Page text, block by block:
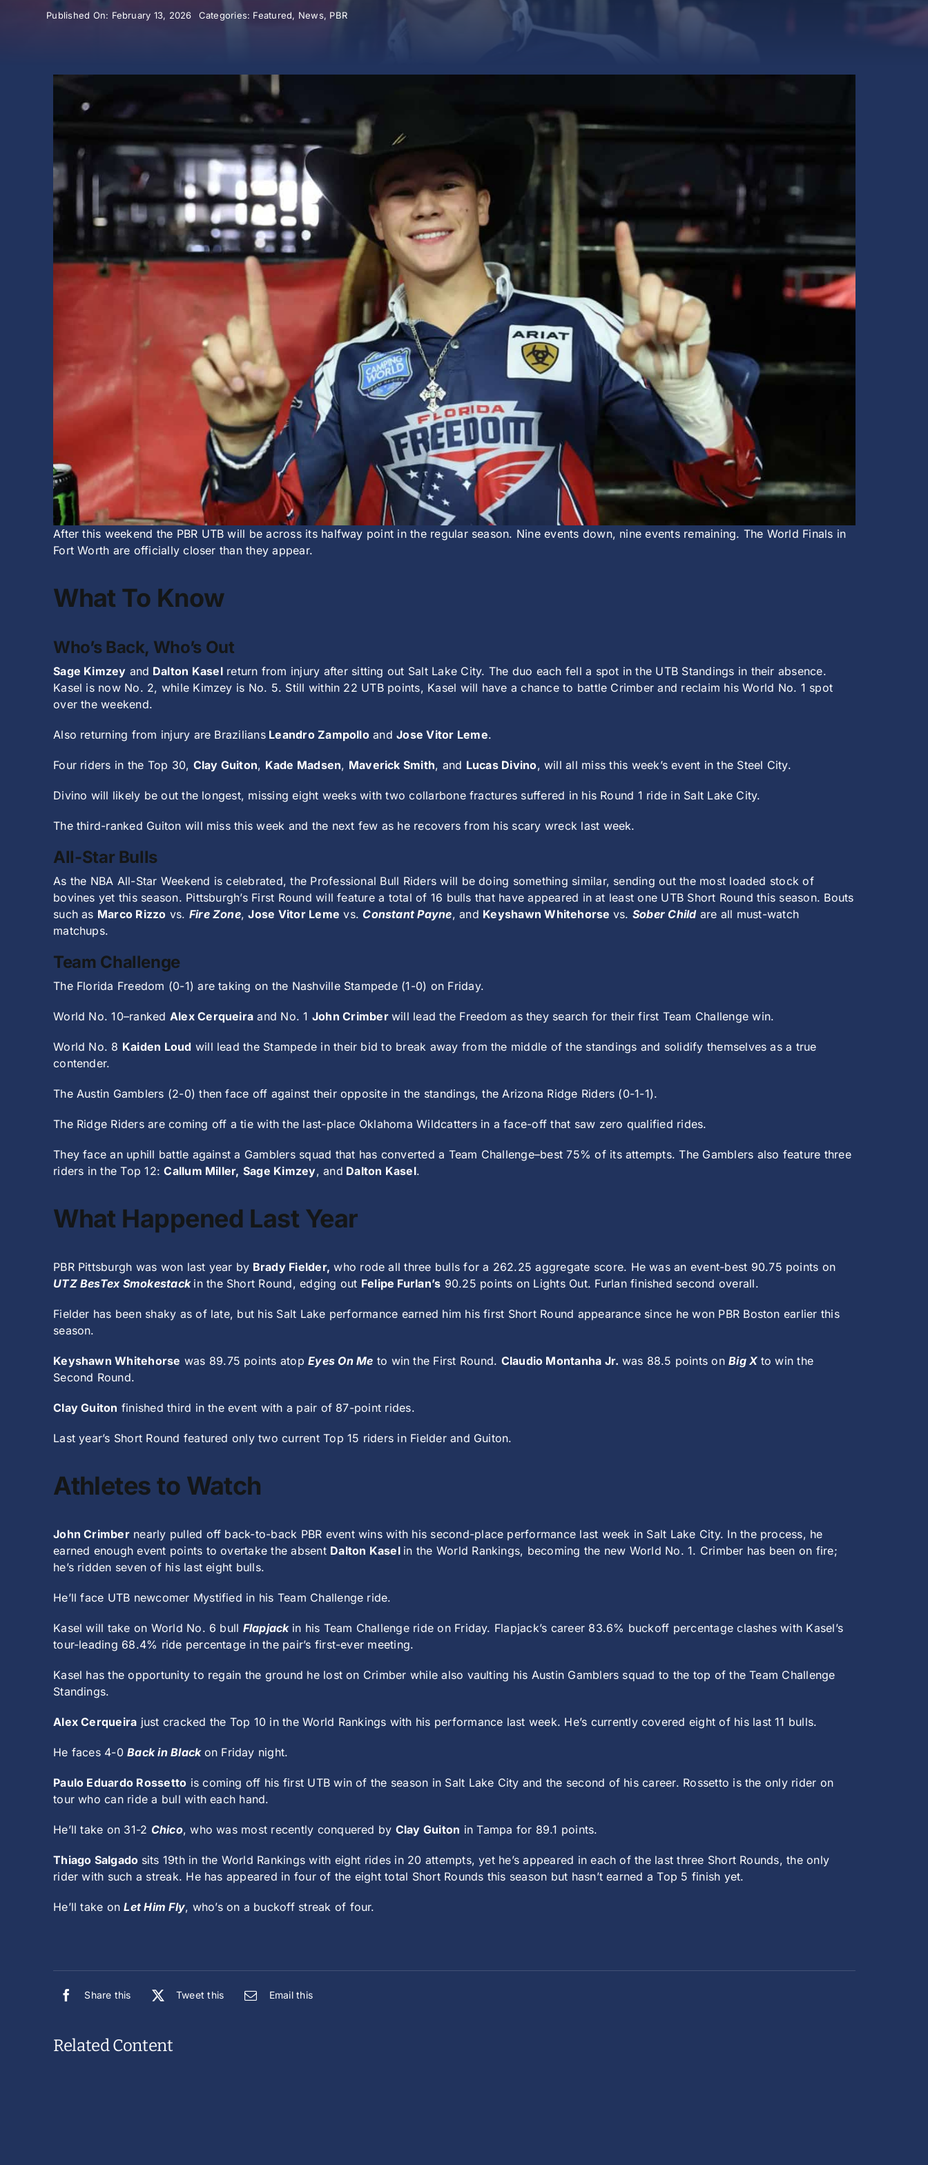
Published On: February 13, 2026 Categories: Featured, News, PBR
After this weekend the PBR UTB will be across its halfway point in the regular season. Nine events down, nine events remaining. The World Finals in
Fort Worth are officially closer than they appear.
What To Know
Who’s Back, Who’s Out
Sage Kimzey and Dalton Kaselreturn from injury after sitting out Salt Lake City. The duo each fell a spot in the UTB Standings in their absence.
Kasel is now No. 2, while Kimzey is No. 5. Still within 22 UTB points, Kasel will have a chance to battle Crimber and reclaim his World No. 1 spot
over the weekend.
Also returning from injury are BraziliansLeandro ZampolloandJose Vitor Leme.
Four riders in the Top 30, Clay Guiton, Kade Madsen, Maverick Smith, and Lucas Divino, will all miss this week’s event in the Steel City.
Divino will likely be out the longest, missing eight weeks with two collarbone fractures suffered in his Round 1 ride in Salt Lake City.
The third-ranked Guiton will miss this week and the next few as he recovers from his scary wreck last week.
All-Star Bulls
As the NBA All-Star Weekend is celebrated, the Professional Bull Riders will be doing something similar, sending out the most loaded stock of
bovines yet this season. Pittsburgh’s First Round will feature a total of 16 bulls that have appeared in at least one UTB Short Round this season. Bouts
such as Marco Rizzo vs. Fire Zone,Jose Vitor Leme vs. Constant Payne, and Keyshawn Whitehorse vs. Sober Childare all must-watch
matchups.
Team Challenge
The Florida Freedom (0-1) are taking on the Nashville Stampede (1-0) on Friday.
World No. 10–ranked Alex Cerqueira and No. 1 John Crimber will lead the Freedom as they search for their first Team Challenge win.
World No. 8 Kaiden Loud will lead the Stampede in their bid to break away from the middle of the standings and solidify themselves as a true
contender.
The Austin Gamblers (2-0) then face off against their opposite in the standings, the Arizona Ridge Riders (0-1-1).
The Ridge Riders are coming off a tie with the last-place Oklahoma Wildcatters in a face-off that saw zero qualified rides.
They face an uphill battle against a Gamblers squad that has converted a Team Challenge–best 75% of its attempts. The Gamblers also feature three
riders in the Top 12:Callum Miller, Sage Kimzey, and Dalton Kasel.
What Happened Last Year
PBR Pittsburgh was won last year by Brady Fielder, who rode all three bulls for a 262.25 aggregate score. He was an event-best 90.75 points on
UTZ BesTex Smokestack in the Short Round, edging out Felipe Furlan’s 90.25 points on Lights Out. Furlan finished second overall.
Fielder has been shaky as of late, but his Salt Lake performance earned him his first Short Round appearance since he won PBR Boston earlier this
season.
Keyshawn Whitehorse was 89.75 points atopEyes On Me to win the First Round. Claudio Montanha Jr. was 88.5 points onBig X to win the
Second Round.
Clay Guiton finished third in the event with a pair of 87-point rides.
Last year’s Short Round featured only two current Top 15 riders in Fielder and Guiton.
Athletes to Watch
John Crimbernearly pulled off back-to-back PBR event wins with his second-place performance last week in Salt Lake City. In the process, he
earned enough event points to overtake the absent Dalton Kasel in the World Rankings, becoming the new World No. 1. Crimber has been on fire;
he’s ridden seven of his last eight bulls.
He’ll face UTB newcomer Mystified in his Team Challenge ride.
Kasel will take on World No. 6 bull Flapjack in his Team Challenge ride on Friday. Flapjack’s career 83.6% buckoff percentage clashes with Kasel’s
tour-leading 68.4% ride percentage in the pair’s first-ever meeting.
Kasel has the opportunity to regain the ground he lost on Crimber while also vaulting his Austin Gamblers squad to the top of the Team Challenge
Standings.
Alex Cerqueira just cracked the Top 10 in the World Rankings with his performance last week. He’s currently covered eight of his last 11 bulls.
He faces 4-0Back in Black on Friday night.
Paulo Eduardo Rossetto is coming off his first UTB win of the season in Salt Lake City and the second of his career. Rossetto is the only rider on
tour who can ride a bull with each hand.
He’ll take on 31-2 Chico, who was most recently conquered by Clay Guiton in Tampa for 89.1 points.
Thiago Salgado sits 19th in the World Rankings with eight rides in 20 attempts, yet he’s appeared in each of the last three Short Rounds, the only
rider with such a streak. He has appeared in four of the eight total Short Rounds this season but hasn’t earned a Top 5 finish yet.
He’ll take onLet Him Fly, who’s on a buckoff streak of four.
Share this Tweet this Email this
Related Content